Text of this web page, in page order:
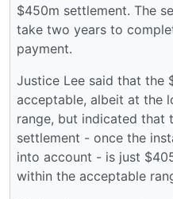
$450m settlement. The
take two years to
payment.
Justice Lee said that the
acceptable, albeit at the
range, but indicated that
settlement - once the
into account - is just
within the acceptable